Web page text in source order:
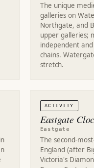
The unique
galleries on
Northgate, and
upper galleries;
independent
chains.
stretch.
ACTIVITY
Eastgate
Eastgate
The second-
England (after
Victoria's